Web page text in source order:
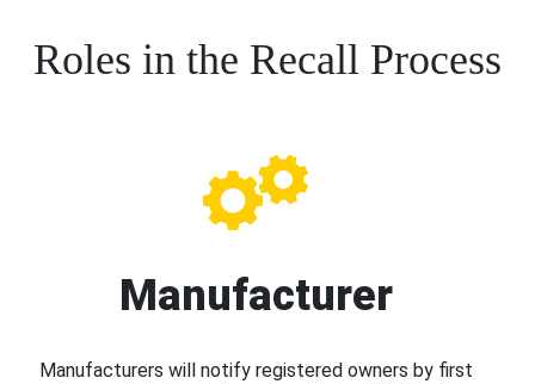
Roles in the Recall Process
Manufacturer
Manufacturers will notify registered owners by first